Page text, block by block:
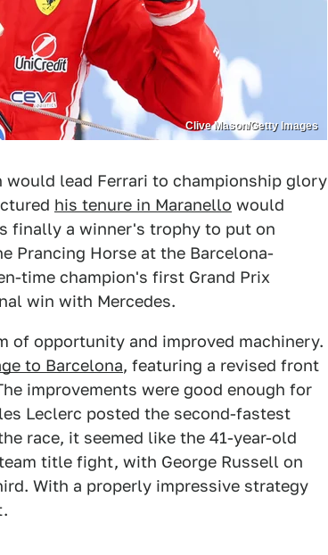
Clive Mason/Getty Images
lead Ferrari to championship glory
his tenure in Maranello would
finally a winner's trophy to put on
Prancing Horse at the Barcelona-
time champion's first Grand Prix
win with Mercedes.
of opportunity and improved machinery.
to Barcelona, featuring a revised front
improvements were good enough for
Leclerc posted the second-fastest
race, it seemed like the 41-year-old
title fight, with George Russell on
With a properly impressive strategy